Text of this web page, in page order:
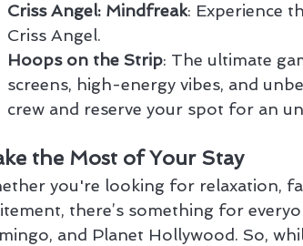
Criss Angel: Mindfreak: Experience
Criss Angel.
Hoops on the Strip: The ultimate
screens, high-energy vibes, and
crew and reserve your spot for an
the Most of Your Stay
you're looking for relaxation,
there’s something for
and Planet Hollywood. So,